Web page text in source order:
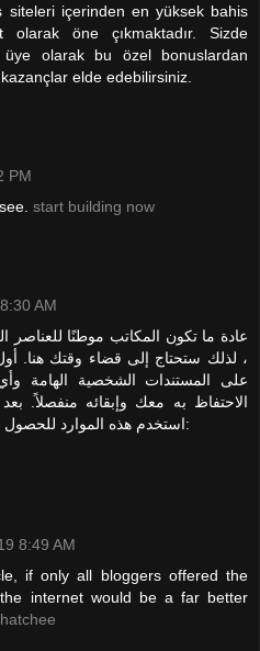
siteleri içerinden en yüksek bahis
olarak öne çıkmaktadır. Sizde
olarak bu özel bonuslardan
elde edebilirsiniz.
PM
start building now
AM
عادة ما تكون المكاتب موطنًا للعناصر
، لذلك ستحتاج إلى قضاء وقتك هنا.
على المستندات الشخصية الهامة
الاحتفاظ به معك وإبقائه منفصلاً.
استخدم هذه الموارد للحصول على نصائح التعبئة من أجل:
8:49 AM
if only all bloggers offered the
internet would be a far better